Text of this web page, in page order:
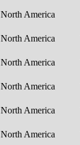
North America
North America
North America
North America
North America
North America